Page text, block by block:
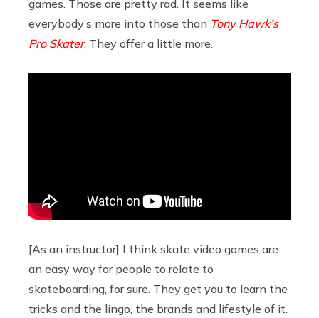
games. Those are pretty rad. It seems like
everybody’s more into those than Tony Hawk’s
Pro Skater. They offer a little more.
[As an instructor] I think skate video games are
an easy way for people to relate to
skateboarding, for sure. They get you to learn the
tricks and the lingo, the brands and lifestyle of it.